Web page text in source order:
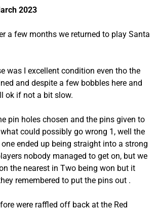
2023
a few months we returned to play Santa
was I excellent condition even tho the
and despite a few bobbles here and
ok if not a bit slow.
pin holes chosen and the pins given to
could possibly go wrong 1, well the
ended up being straight into a strong
nobody managed to get on, but we
the nearest in Two being won but it
remembered to put the pins out .
were raffled off back at the Red